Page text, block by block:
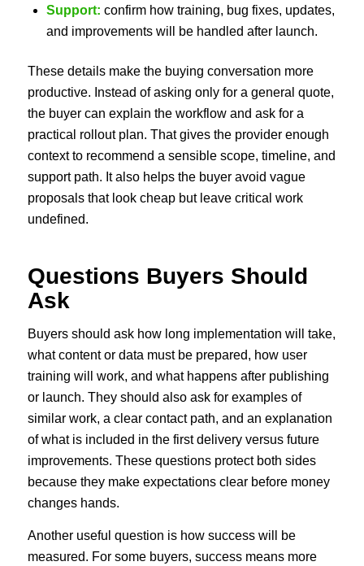
Support: confirm how training, bug fixes, updates,
and improvements will be handled after launch.
These details make the buying conversation more
productive. Instead of asking only for a general quote,
the buyer can explain the workflow and ask for a
practical rollout plan. That gives the provider enough
context to recommend a sensible scope, timeline, and
support path. It also helps the buyer avoid vague
proposals that look cheap but leave critical work
undefined.
Questions Buyers Should
Ask
Buyers should ask how long implementation will take,
what content or data must be prepared, how user
training will work, and what happens after publishing
or launch. They should also ask for examples of
similar work, a clear contact path, and an explanation
of what is included in the first delivery versus future
improvements. These questions protect both sides
because they make expectations clear before money
changes hands.
Another useful question is how success will be
measured. For some buyers, success means more